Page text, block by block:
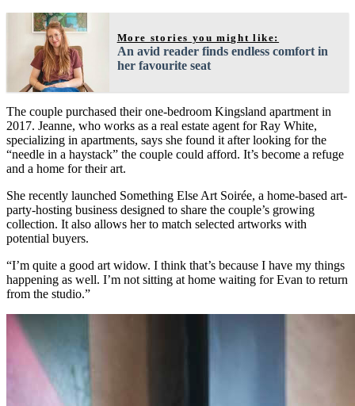
More stories you might like:
An avid reader finds endless comfort in
her favourite seat
The couple purchased their one-bedroom Kingsland apartment in
2017. Jeanne, who works as a real estate agent for Ray White,
specializing in apartments, says she found it after looking for the
“needle in a haystack” the couple could afford. It’s become a refuge
and a home for their art.
She recently launched Something Else Art Soirée, a home-based art-
party-hosting business designed to share the couple’s growing
collection. It also allows her to match selected artworks with
potential buyers.
“I’m quite a good art widow. I think that’s because I have my things
happening as well. I’m not sitting at home waiting for Evan to return
from the studio.”